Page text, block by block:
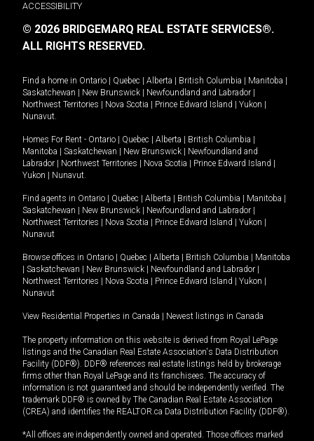
ACCESSIBILITY
© 2026 BRIDGEMARQ REAL ESTATE SERVICES®.
ALL RIGHTS RESERVED.
Find a home in Ontario Quebec Alberta British Columbia Manitoba
Saskatchewan
New Brunswick Newfoundland and Labrador
Northwest Territories
Nova Scotia Prince Edward Island Yukon
Nunavut.
Homes For Rent - Ontario Quebec Alberta British Columbia
Manitoba
Saskatchewan New Brunswick
Newfoundland and
Labrador
Northwest Territories Nova Scotia Prince Edward Island
Yukon
Nunavut.
Find agents in Ontario Quebec Alberta British Columbia Manitoba
Saskatchewan
New Brunswick Newfoundland and Labrador
Northwest Territories
Nova Scotia Prince Edward Island Yukon
Nunavut
Browse offices in Ontario Quebec Alberta British Columbia
Manitoba
Saskatchewan New Brunswick Newfoundland and Labrador
Northwest Territories
Nova Scotia Prince Edward Island Yukon
Nunavut
View Residential Properties in Canada Newest listings in Canada
The property information on this website is derived from Royal LePage
listings and the Canadian Real Estate Association's Data Distribution
Facility (DDF®). DDF® references real estate listings held by brokerage
firms other than Royal LePage and its franchisees. The accuracy of
information is not guaranteed and should be independently verified. The
trademark DDF® is owned by The Canadian Real Estate Association
(CREA) and identifies the REALTOR.ca Data Distribution Facility (DDF®).
*All offices are independently owned and operated. Those offices marked